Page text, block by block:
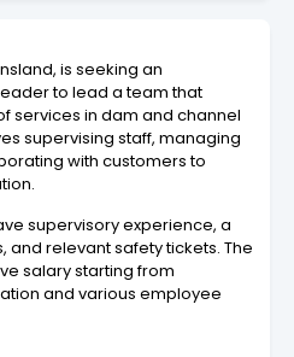
is seeking an
to lead a team that
services in dam and channel
supervising staff, managing
with customers to
supervisory experience, a
and relevant safety tickets. The
salary starting from
and various employee